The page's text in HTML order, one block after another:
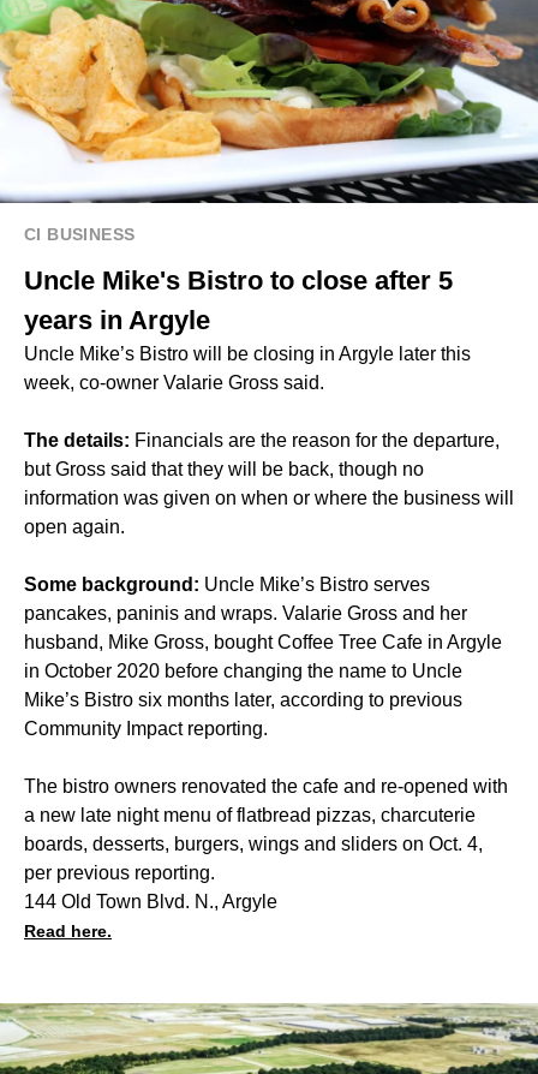
CI BUSINESS
Uncle Mike's Bistro to close after 5
years in Argyle
Uncle Mike’s Bistro will be closing in Argyle later this
week, co-owner Valarie Gross said.
The details: Financials are the reason for the departure,
but Gross said that they will be back, though no
information was given on when or where the business will
open again.
Some background: Uncle Mike’s Bistro serves
pancakes, paninis and wraps. Valarie Gross and her
husband, Mike Gross, bought Coffee Tree Cafe in Argyle
in October 2020 before changing the name to Uncle
Mike’s Bistro six months later, according to previous
Community Impact reporting.
The bistro owners renovated the cafe and re-opened with
a new late night menu of flatbread pizzas, charcuterie
boards, desserts, burgers, wings and sliders on Oct. 4,
per previous reporting.
144 Old Town Blvd. N., Argyle
Read here.